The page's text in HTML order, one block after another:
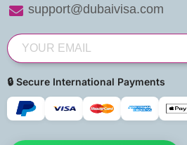
support@dubaivisa.com
🔒 Secure International Payments